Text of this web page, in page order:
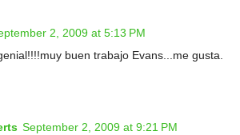
2, 2009 at 5:13 PM
buen trabajo Evans...me gusta.
September 2, 2009 at 9:21 PM